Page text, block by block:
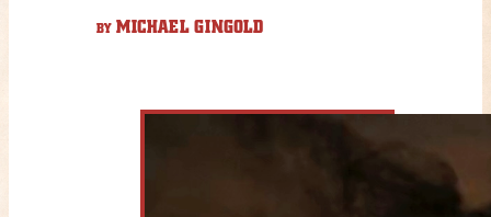
BY MICHAEL GINGOLD